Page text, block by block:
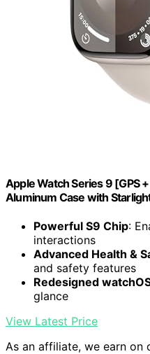
Apple Watch Series 9 [GPS
Aluminum Case with
Powerful S9 Chip:
interactions
Advanced Health &
and safety features
Redesigned
glance
View Latest Price
As an affiliate, we earn on